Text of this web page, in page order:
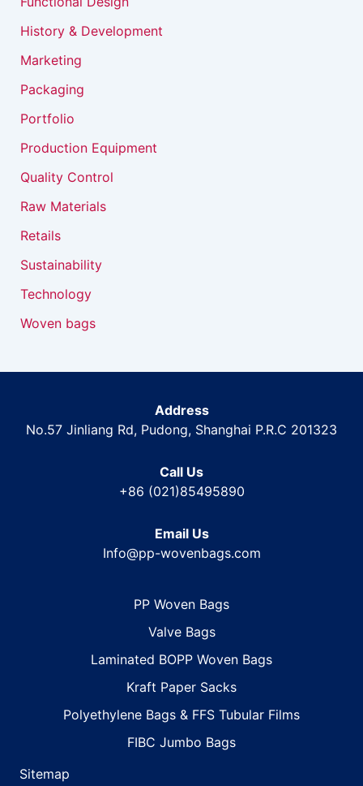
History & Development
Marketing
Packaging
Portfolio
Production Equipment
Quality Control
Raw Materials
Retails
Sustainability
Technology
Woven bags
Address
No.57 Jinliang Rd, Pudong, Shanghai P.R.C 201323
Call Us
+86 (021)85495890
Email Us
Info@pp-wovenbags.com
PP Woven Bags
Valve Bags
Laminated BOPP Woven Bags
Kraft Paper Sacks
Polyethylene Bags & FFS Tubular Films
FIBC Jumbo Bags
Sitemap